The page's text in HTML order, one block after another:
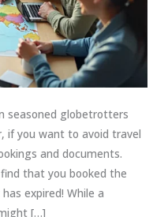
seasoned globetrotters
if you want to avoid travel
and documents.
that you booked the
expired! While a
[…]